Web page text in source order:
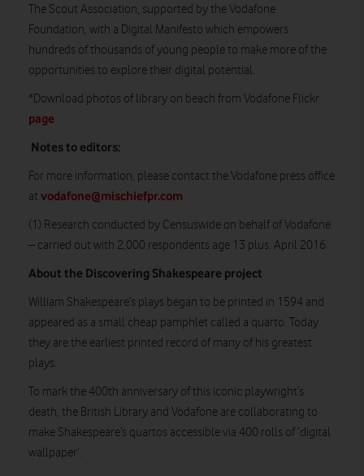
The Scout Association, supported by the Vodafone
Foundation, with a Digital Manifesto which empowers
hundreds of thousands of young people to make more of the
opportunities to explore their digital potential.
*Download photos of library on beach from Vodafone Flickr
page
Notes to editors:
For more information, please contact the Vodafone press office
at vodafone@mischiefpr.com
(1) Research conducted by Censuswide on behalf of Vodafone
– carried out with 2,000 respondents age 13 plus. April 2016
About the Discovering Shakespeare project
William Shakespeare’s plays began to be printed in 1594 and
appeared as a small cheap pamphlet called a quarto. Today
they are the earliest printed record of many of his greatest
plays.
To mark the 400th anniversary of this iconic playwright’s
death, the British Library and Vodafone are collaborating to
make Shakespeare’s quartos accessible via 400 rolls of ‘digital
wallpaper’.